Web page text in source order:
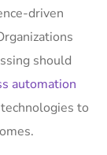
driven
should
automation
to